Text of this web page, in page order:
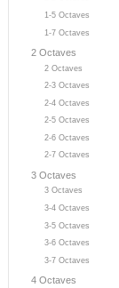
1-5 Octaves
1-7 Octaves
2 Octaves
2 Octaves
2-3 Octaves
2-4 Octaves
2-5 Octaves
2-6 Octaves
2-7 Octaves
3 Octaves
3 Octaves
3-4 Octaves
3-5 Octaves
3-6 Octaves
3-7 Octaves
4 Octaves